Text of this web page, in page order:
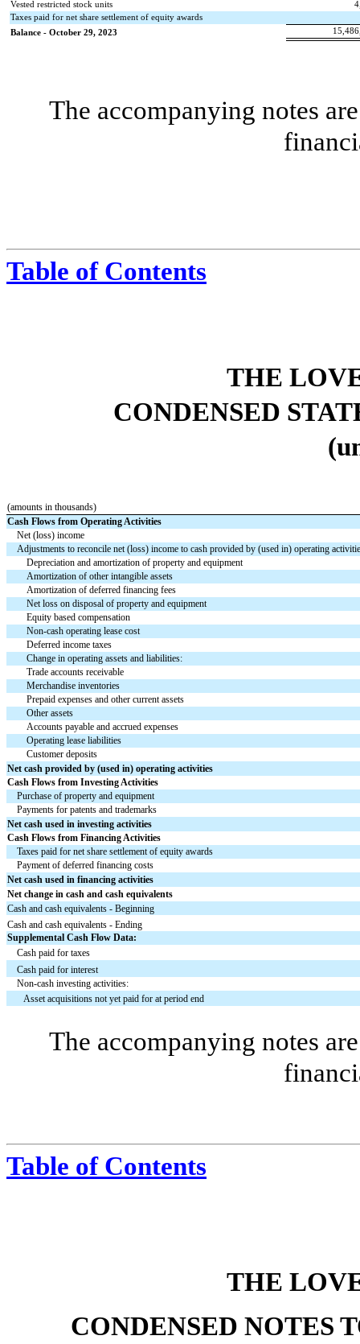
Vested restricted stock units
Taxes paid for net share settlement of equity awards
Balance - October 29, 2023
The accompanying notes
Table of Contents
THE
CONDENSED
(amounts in thousands)
Cash Flows from Operating Activities
Net (loss) income
Adjustments to reconcile net (loss) income to cash provided by (used in) operating
Depreciation and amortization of property and equipment
Amortization of other intangible assets
Amortization of deferred financing fees
Net loss on disposal of property and equipment
Equity based compensation
Non-cash operating lease cost
Deferred income taxes
Change in operating assets and liabilities:
Trade accounts receivable
Merchandise inventories
Prepaid expenses and other current assets
Other assets
Accounts payable and accrued expenses
Operating lease liabilities
Customer deposits
Net cash provided by (used in) operating activities
Cash Flows from Investing Activities
Purchase of property and equipment
Payments for patents and trademarks
Net cash used in investing activities
Cash Flows from Financing Activities
Taxes paid for net share settlement of equity awards
Payment of deferred financing costs
Net cash used in financing activities
Net change in cash and cash equivalents
Cash and cash equivalents - Beginning
Cash and cash equivalents - Ending
Supplemental Cash Flow Data:
Cash paid for taxes
Cash paid for interest
Non-cash investing activities:
Asset acquisitions not yet paid for at period end
The accompanying notes
Table of Contents
THE
CONDENSED NOTES